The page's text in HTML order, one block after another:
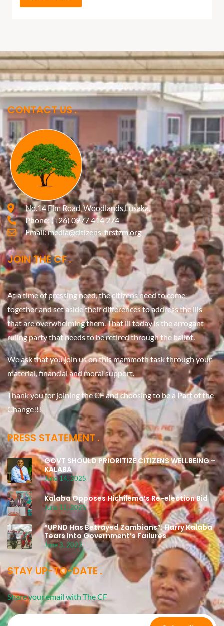
CONTACT US
No.14 Elm Road, Woodlands,Lusaka.
Phone: (+26) 0977 414 274
Email:media@citizens-firstzm.org
JOIN THE CF
At a time of pressing need, the citizens need to come
together and set aside their differences to address the ills
that are overwhelming them. That ill today is the arrogant
ruling party that needs to be retired through the ballot.
We ask that you join us on this mammoth task through your
material, financial and moral support.
Thank you for joining the CF and choosing to be a Part of the
Change!!!
PRESS STATEMENT
GOVT SHOULD PRIORITIZE CITIZENS WELLBEING –
KALABA
June 14, 2025
Kalaba Opposes Hichilema’s Re-election Bid
June 11, 2025
“UPND Has Betrayed Zambians”: Harry Kalaba
Tears Into Government’s Failures
June 3, 2023
STAY UP-TO-DATE
Share your email with The CF